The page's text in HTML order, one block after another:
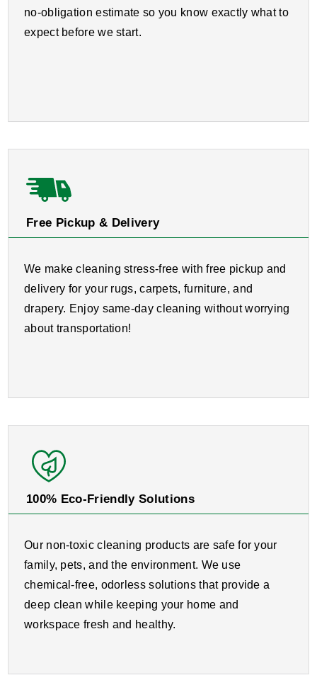
no-obligation estimate so you know exactly what to
expect before we start.
Free Pickup & Delivery
We make cleaning stress-free with free pickup and
delivery for your rugs, carpets, furniture, and
drapery. Enjoy same-day cleaning without worrying
about transportation!
100% Eco-Friendly Solutions
Our non-toxic cleaning products are safe for your
family, pets, and the environment. We use
chemical-free, odorless solutions that provide a
deep clean while keeping your home and
workspace fresh and healthy.